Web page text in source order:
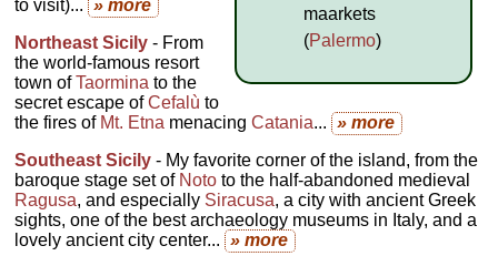
maarkets
(Palermo)
to visit)... » more
Northeast Sicily - From
the world-famous resort
town ofTaormina to the
secret escape ofCefalù to
the fires of Mt. Etna menacingCatania... » more
Southeast Sicily - My favorite corner of the island, from the
baroque stage set of Noto to the half-abandoned medieval
Ragusa, and especially Siracusa, a city with ancient Greek
sights, one of the best archaeology museums in Italy, and a
lovely ancient city center... » more